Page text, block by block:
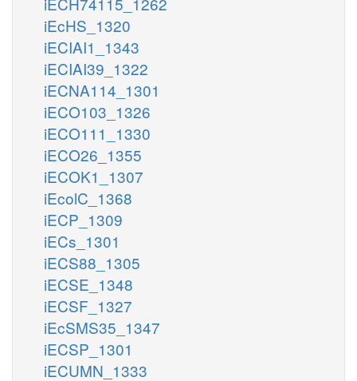
iEcHS_1320
iECIAI1_1343
iECIAI39_1322
iECNA114_1301
iECO103_1326
iECO111_1330
iECO26_1355
iECOK1_1307
iEcolC_1368
iECP_1309
iECs_1301
iECS88_1305
iECSE_1348
iECSF_1327
iEcSMS35_1347
iECSP_1301
iECUMN_1333